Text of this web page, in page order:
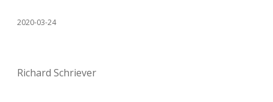
2020-03-24
Richard Schriever